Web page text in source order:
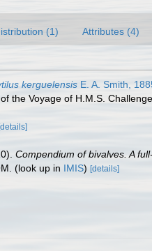
(1) Attributes (4)
kerguelensis E. A. Smith,
the Voyage of H.M.S.
[details]
Compendium of bivalves. A
(look up in IMIS) [details]